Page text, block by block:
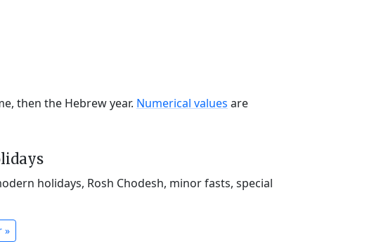
then the Hebrew year. Numerical values are
holidays, Rosh Chodesh, minor fasts, special
»